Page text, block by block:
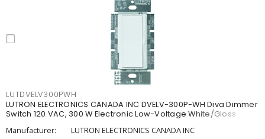
LUTDVELV300PWH
LUTRON ELECTRONICS CANADA INC DVELV-300P-WH Diva Dimmer
Switch 120 VAC, 300 W Electronic Low-Voltage White/Gloss
Manufacturer:
LUTRON ELECTRONICS CANADA INC